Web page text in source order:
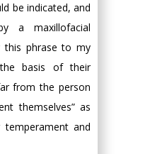
be indicated, and
a maxillofacial
this phrase to my
basis of their
from the person
themselves” as
and